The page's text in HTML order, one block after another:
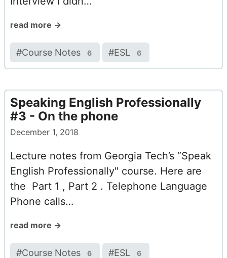
read more →
#Course Notes 6 #ESL 6
Speaking English Professionally
#3 - On the phone
December 1, 2018
Lecture notes from Georgia Tech’s “Speak
English Professionally" course. Here are
the Part 1 , Part 2 . Telephone Language
Phone calls…
read more →
#Course Notes 6 #ESL 6